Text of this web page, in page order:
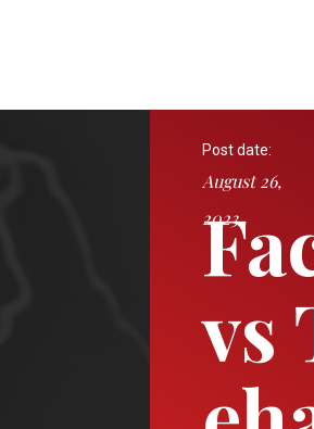
vs
Post date:
August 26,
2023